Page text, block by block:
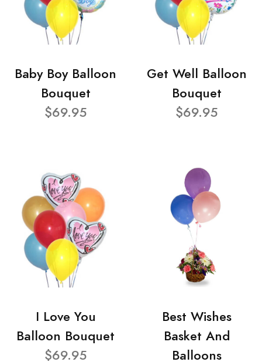
Baby Boy Balloon
Bouquet
$69.95
Get Well Balloon
Bouquet
$69.95
I Love You
Balloon Bouquet
$69.95
Best Wishes
Basket And
Balloons